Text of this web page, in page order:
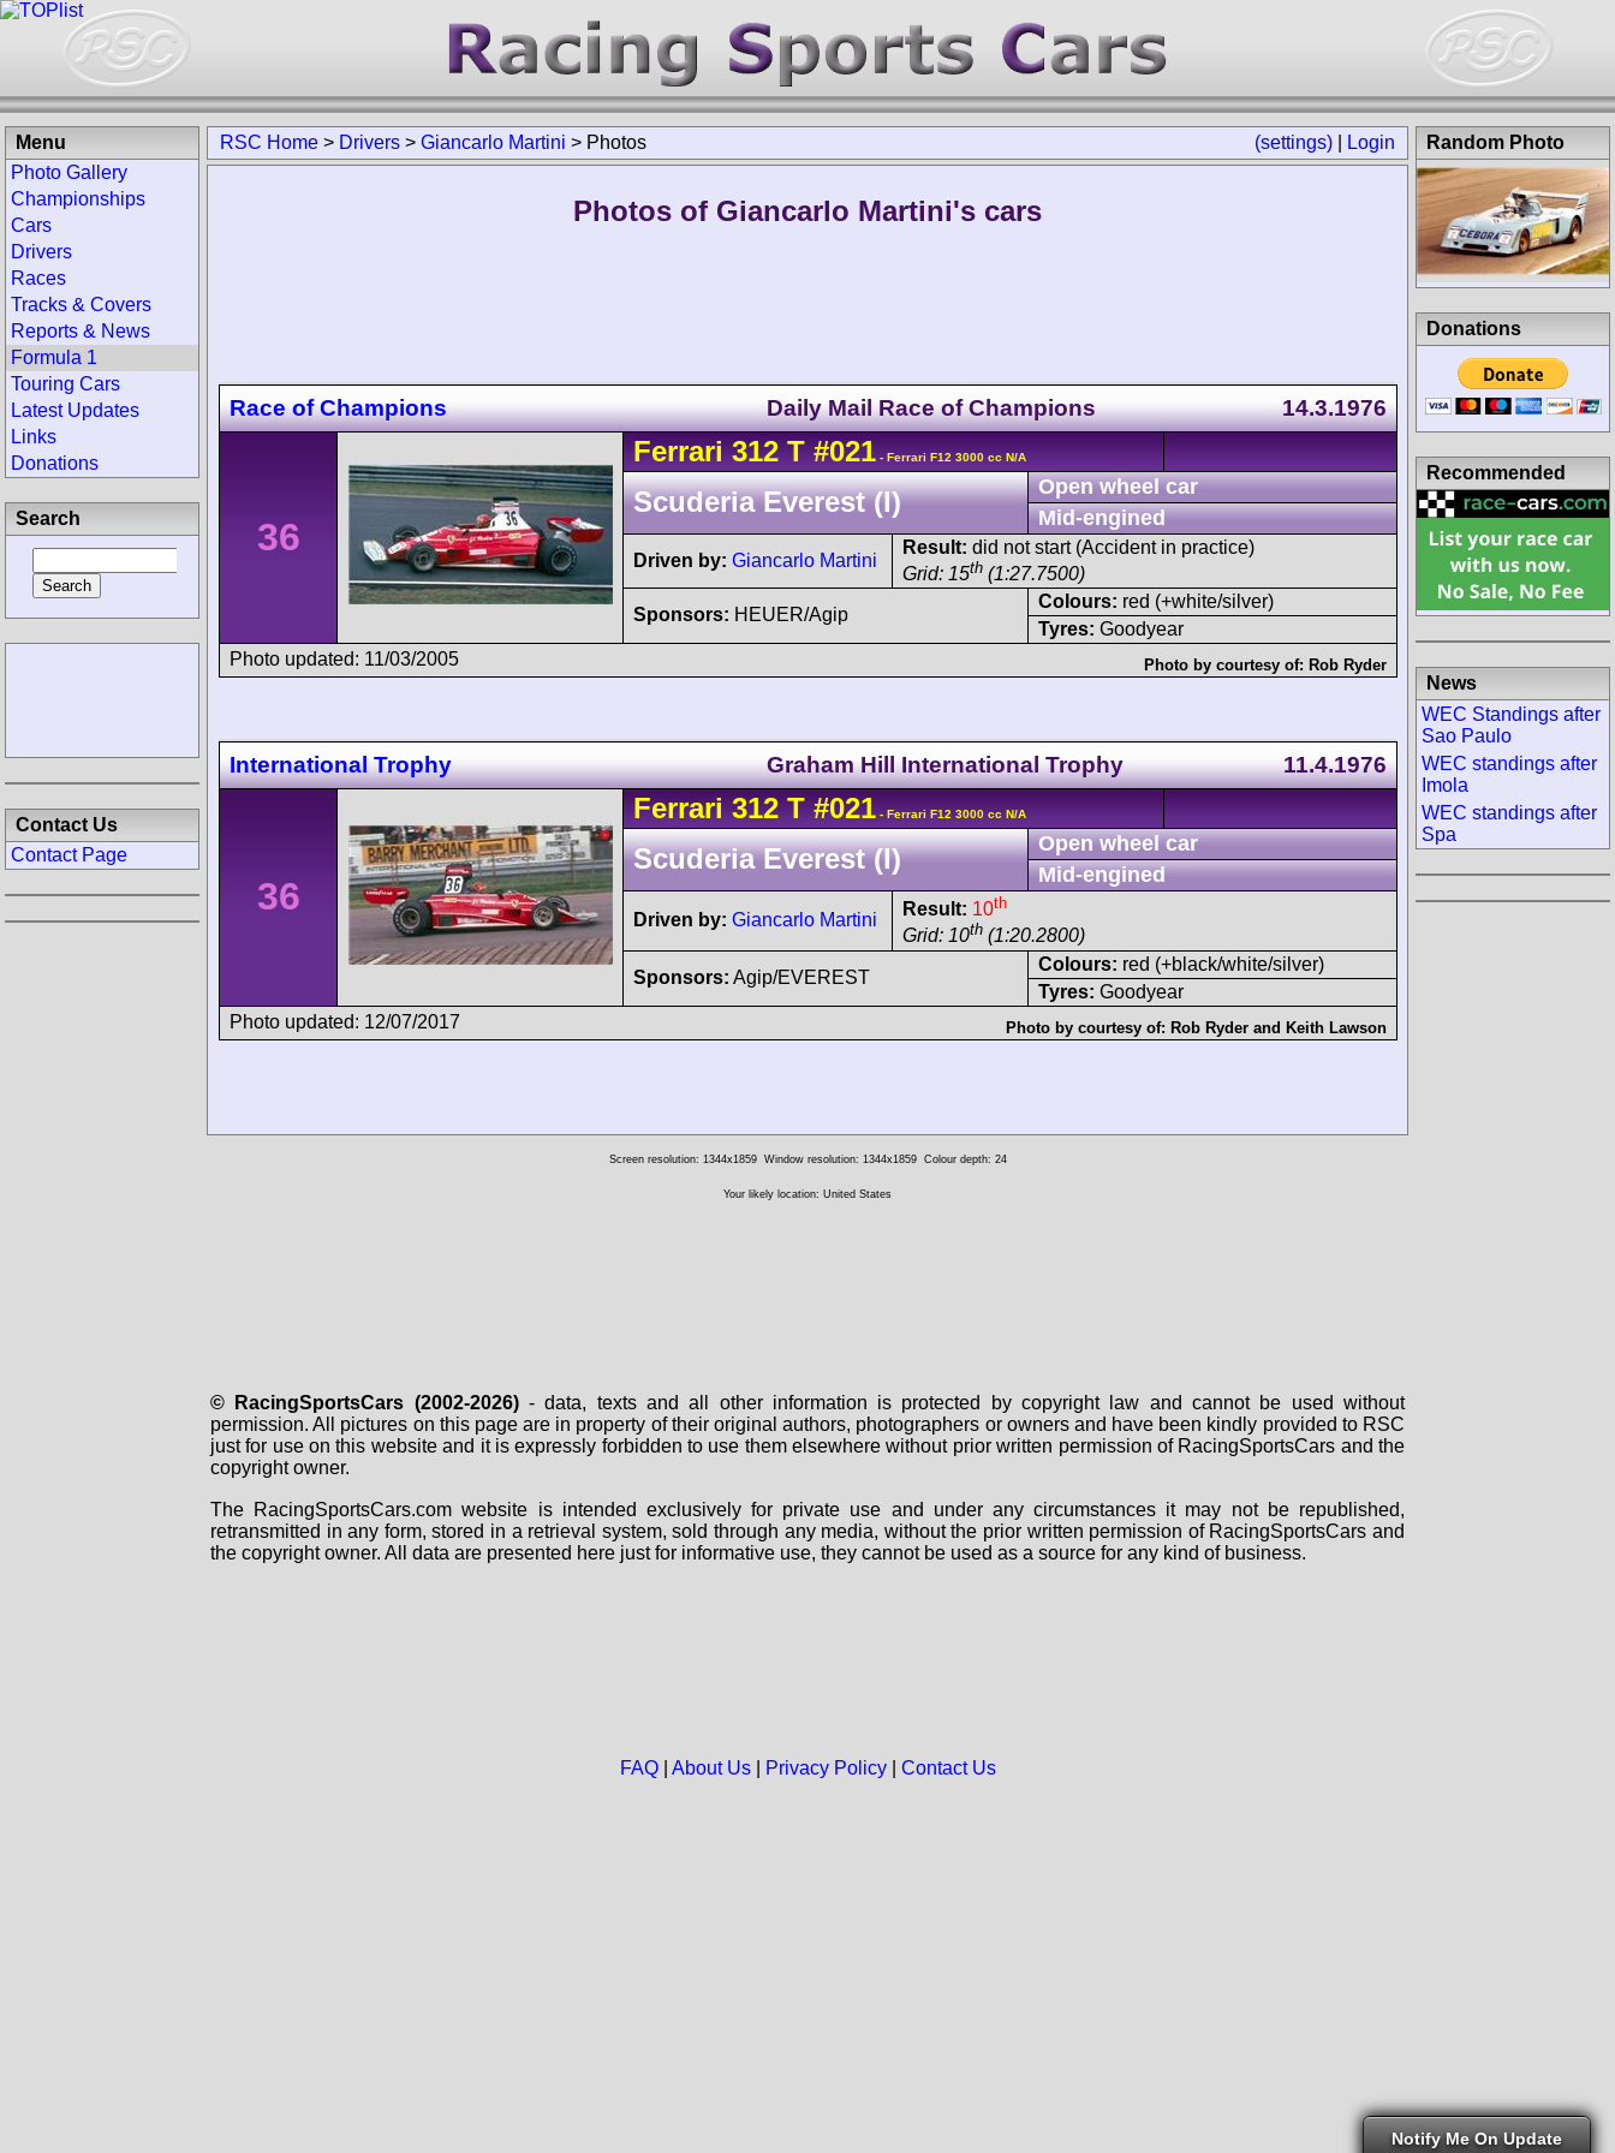
(settings) Login
RSC Home > Drivers > Giancarlo Martini > Photos
Photos of Giancarlo Martini's cars
Race of Champions Daily Mail Race of Champions 14.3.1976
36
Ferrari 312 T #021 - Ferrari F12 3000 cc N/A
Scuderia Everest (I)
Open wheel car
Mid-engined
Driven by: Giancarlo Martini
Result: did not start (Accident in practice)
Grid: 15th (1:27.7500)
Sponsors: HEUER/Agip
Colours: red (+white/silver)
Tyres: Goodyear
Photo updated: 11/03/2005
Photo by courtesy of: Rob Ryder
International Trophy Graham Hill International Trophy 11.4.1976
36
Ferrari 312 T #021 - Ferrari F12 3000 cc N/A
Scuderia Everest (I)
Open wheel car
Mid-engined
Driven by: Giancarlo Martini
Result: 10th
Grid: 10th (1:20.2800)
Sponsors: Agip/EVEREST
Colours: red (+black/white/silver)
Tyres: Goodyear
Photo updated: 12/07/2017
Photo by courtesy of: Rob Ryder and Keith Lawson
Menu
Photo Gallery
Championships
Cars
Drivers
Races
Tracks & Covers
Reports & News
Formula 1
Touring Cars
Latest Updates
Links
Donations
Search
Contact Us
Contact Page
Random Photo
Donations
Recommended
News
WEC Standings after
Sao Paulo
WEC standings after
Imola
WEC standings after
Spa
Screen resolution: 1344x1859 Window resolution: 1344x1859 Colour depth: 24
Your likely location: United States
© RacingSportsCars (2002-2026)- data, texts and all other information is protected by copyright law and cannot be used without
permission. All pictures on this page are in property of their original authors, photographers or owners and have been kindly provided to RSC
just for use on this website and it is expressly forbidden to use them elsewhere without prior written permission of RacingSportsCars and the
copyright owner.
The RacingSportsCars.com website is intended exclusively for private use and under any circumstances it may not be republished,
retransmitted in any form, stored in a retrieval system, sold through any media, without the prior written permission of RacingSportsCars and
the copyright owner. All data are presented here just for informative use, they cannot be used as a source for any kind of business.
FAQ| About Us| Privacy Policy| Contact Us
Notify Me On Update